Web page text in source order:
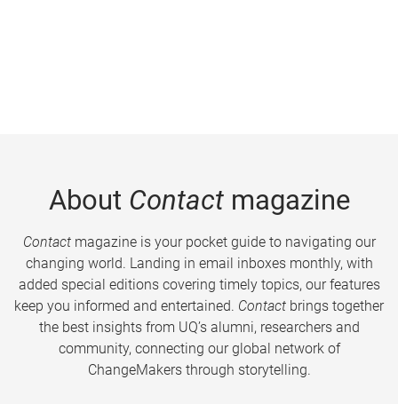
About Contactmagazine
Contactmagazine is your pocket guide to navigating our
changing world. Landing in email inboxes monthly, with
added special editions covering timely topics, our features
keep you informed and entertained. Contact brings together
the best insights from UQ’s alumni, researchers and
community, connecting our global network of
ChangeMakers through storytelling.